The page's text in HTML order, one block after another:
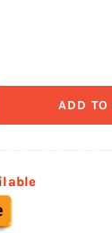
ADD TO